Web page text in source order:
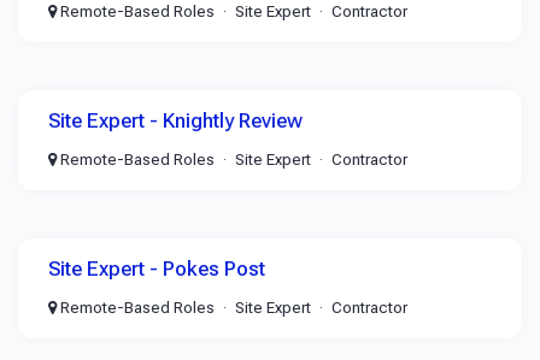
Remote-Based Roles Site Expert Contractor
Site Expert - Knightly Review
Remote-Based Roles Site Expert Contractor
Site Expert - Pokes Post
Remote-Based Roles Site Expert Contractor